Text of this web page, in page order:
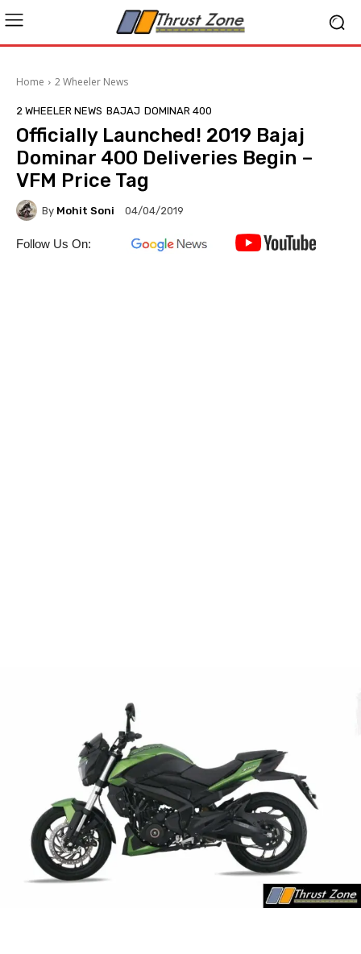
Home 2 Wheeler News
2 WHEELER NEWS BAJAJ DOMINAR 400
Officially Launched! 2019 Bajaj
Dominar 400 Deliveries Begin –
VFM Price Tag
By Mohit Soni 04/04/2019
Follow Us On: